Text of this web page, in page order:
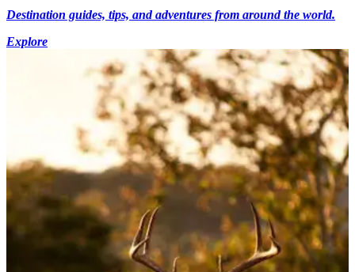
Destination guides, tips, and adventures from around the world.
Explore